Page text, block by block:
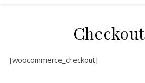
Checkout
[woocommerce_checkout]